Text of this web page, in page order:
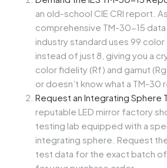
an old-school CIE CRI report.
comprehensive TM-30-15
industry standard uses 99
instead of just 8, giving you a
color fidelity (Rf) and gamut
or doesn’t know what a TM-30
Request an Integrating Sphere
reputable LED mirror factory
testing lab equipped with a
integrating sphere. Request
test data for the exact batch